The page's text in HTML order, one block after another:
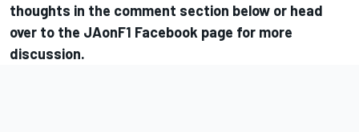
thoughts in the comment section below or head
over to the JAonF1 Facebook page for more
discussion.